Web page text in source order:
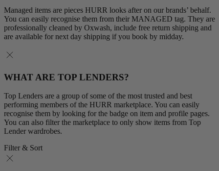
Managed items are pieces HURR looks after on our brands’ behalf.
You can easily recognise them from their MANAGED tag. They are
professionally cleaned by Oxwash, include free return shipping and
are available for next day shipping if you book by midday.
WHAT ARE TOP LENDERS?
Top Lenders are a group of some of the most trusted and best
performing members of the HURR marketplace. You can easily
recognise them by looking for the badge on item and profile pages.
You can also filter the marketplace to only show items from Top
Lender wardrobes.
Filter & Sort